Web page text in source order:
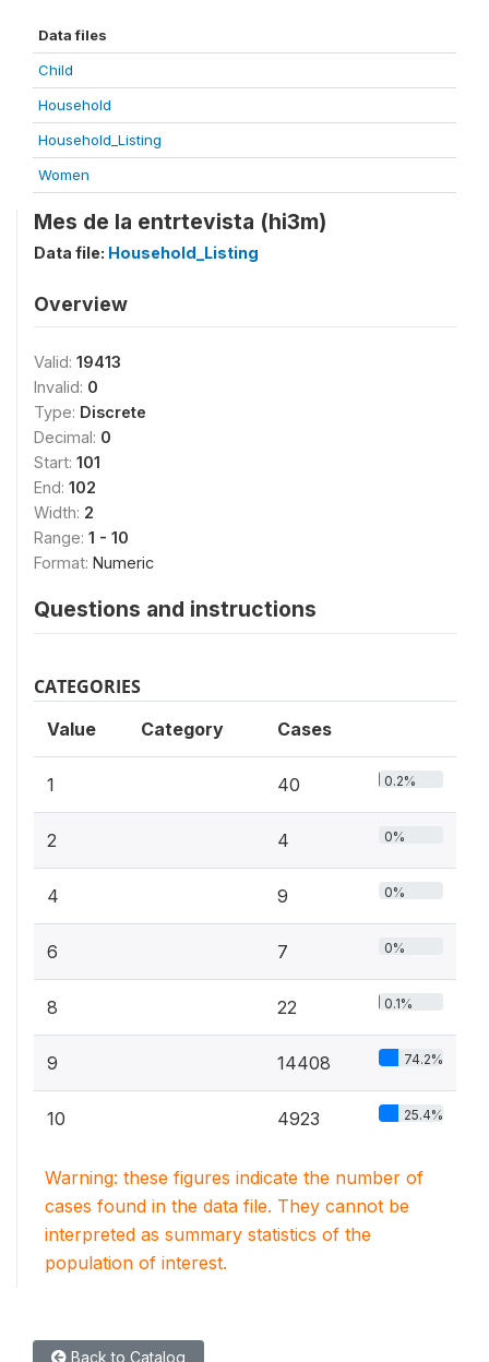
Data files
Child
Household
Household_Listing
Women
Mes de la entrtevista (hi3m)
Data file: Household_Listing
Overview
Valid: 19413
Invalid: 0
Type: Discrete
Decimal: 0
Start: 101
End: 102
Width: 2
Range: 1 - 10
Format: Numeric
Questions and instructions
CATEGORIES
Value Category Cases
1 40 0.2%
2 4 0%
4 9 0%
6 7 0%
8 22 0.1%
9 14408 74.2%
10 4923 25.4%
Warning: these figures indicate the number of
cases found in the data file. They cannot be
interpreted as summary statistics of the
population of interest.
Back to Catalog